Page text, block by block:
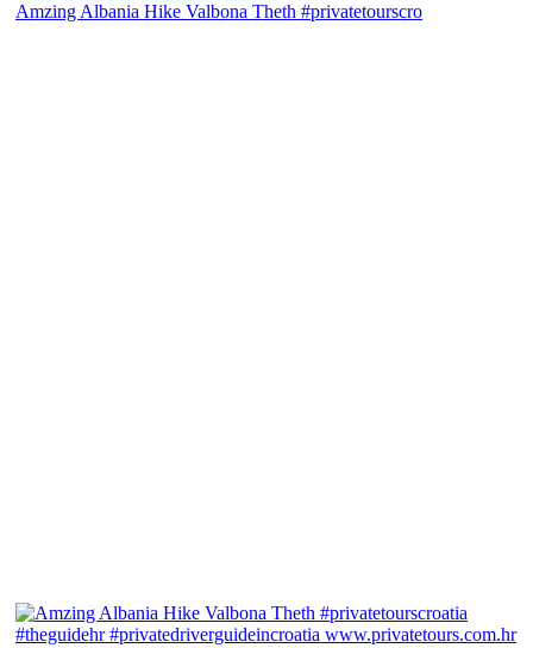
Amzing Albania Hike Valbona Theth #privatetourscro